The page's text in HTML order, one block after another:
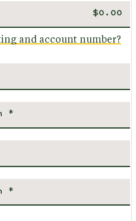
and account number?